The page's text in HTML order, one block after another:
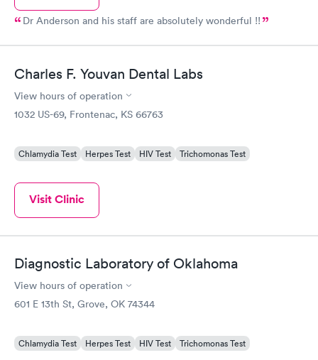
Dr Anderson and his staff are absolutely wonderful !!
Charles F. Youvan Dental Labs
View hours of operation
1032 US-69, Frontenac, KS 66763
Chlamydia Test Herpes Test HIV Test Trichomonas Test
Visit Clinic
Diagnostic Laboratory of Oklahoma
View hours of operation
601 E 13th St, Grove, OK 74344
Chlamydia Test Herpes Test HIV Test Trichomonas Test